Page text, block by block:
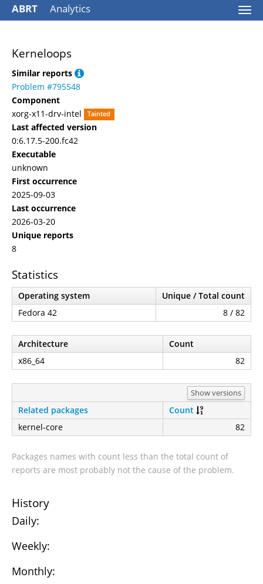
ABRT Analytics
Kerneloops
Similar reports
Problem #795548
Component
xorg-x11-drv-intel
Tainted
Last affected version
0:6.17.5-200.fc42
Executable
unknown
First occurrence
2025-09-03
Last occurrence
2026-03-20
Unique reports
8
Statistics
Operating system
Unique / Total count
Fedora 42
8 / 82
Architecture
Count
x86_64
82
Show versions
Related packages
Count
kernel-core
82
Packages names with count less than the total count of
reports are most probably not the cause of the problem.
History
Daily:
Weekly:
Monthly: